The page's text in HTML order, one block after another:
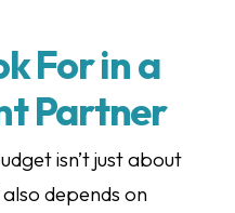
For in a
Partner
isn’t just about
depends on